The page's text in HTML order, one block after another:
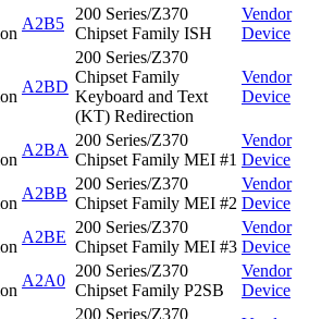
A2B5
200 Series/Z370
Chipset Family ISH
Vendor
Device
A2BD
200 Series/Z370
Chipset Family
Keyboard and Text
(KT) Redirection
Vendor
Device
A2BA
200 Series/Z370
Chipset Family MEI #1
Vendor
Device
A2BB
200 Series/Z370
Chipset Family MEI #2
Vendor
Device
A2BE
200 Series/Z370
Chipset Family MEI #3
Vendor
Device
A2A0
200 Series/Z370
Chipset Family P2SB
Vendor
Device
200 Series/Z370